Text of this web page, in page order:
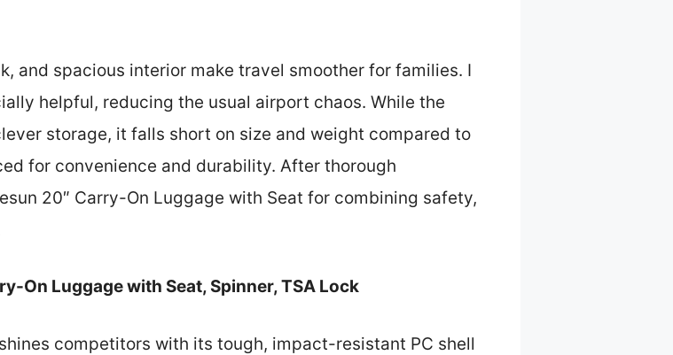
and spacious interior make travel smoother for families. I
helpful, reducing the usual airport chaos. While the
storage, it falls short on size and weight compared to
for convenience and durability. After thorough
20″ Carry-On Luggage with Seat for combining safety,
On Luggage with Seat, Spinner, TSA Lock
competitors with its tough, impact-resistant PC shell